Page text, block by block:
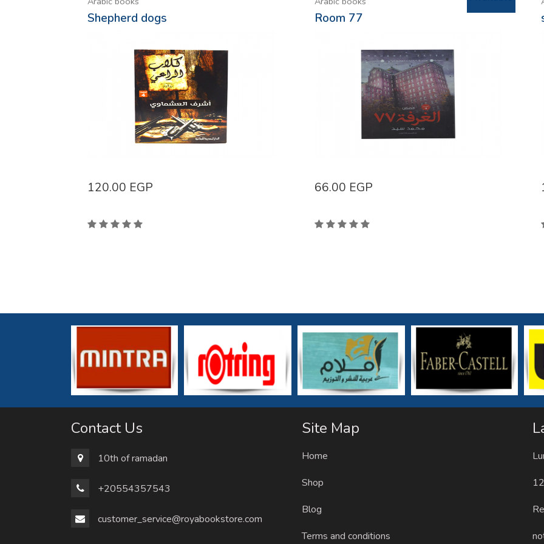
Shepherd dogs
120.00 EGP
Room 77
66.00 EGP
Contact Us
10th of ramadan
+20554357543
customer_service@royabookstore.com
Site Map
Home
Shop
Blog
Terms and conditions